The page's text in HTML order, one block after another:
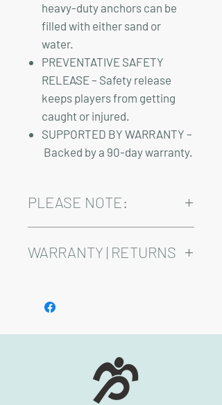
heavy-duty anchors can be
filled with either sand or
water.
PREVENTATIVE SAFETY
RELEASE – Safety release
keeps players from getting
caught or injured.
SUPPORTED BY WARRANTY –
Backed by a 90-day warranty.
PLEASE NOTE:
in the above pricing.
WARRANTY | RETURNS